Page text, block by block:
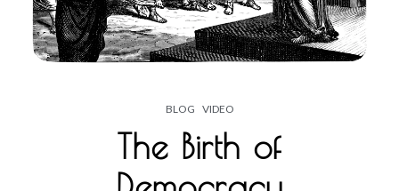
BLOG VIDEO
The Birth of